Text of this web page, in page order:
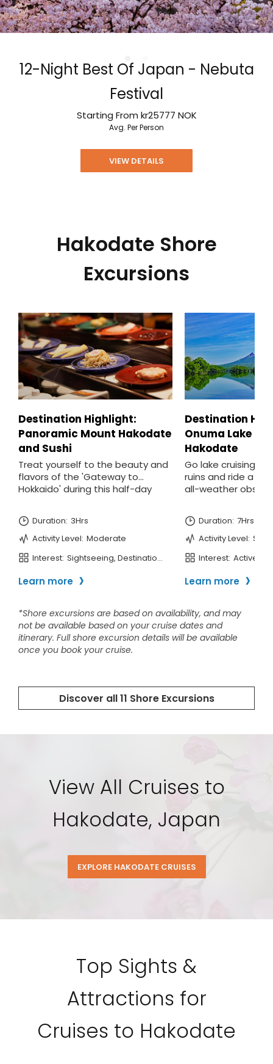
12-Night Best Of Japan - Nebuta
Festival
Starting From kr25777 NOK
Avg. Per Person
VIEW DETAILS
Hakodate Shore
Excursions
View All Cruises to
Hakodate, Japan
EXPLORE HAKODATE CRUISES
Top Sights &
Attractions for
Cruises to Hakodate